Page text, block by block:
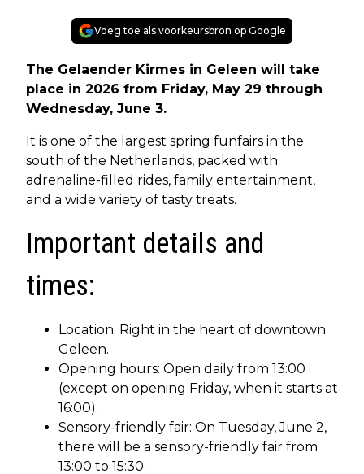
Voeg toe als voorkeursbron op Google
The Gelaender Kirmes in Geleen will take
place in 2026 from Friday, May 29 through
Wednesday, June 3.
It is one of the largest spring funfairs in the
south of the Netherlands, packed with
adrenaline-filled rides, family entertainment,
and a wide variety of tasty treats.
Important details and
times:
Location: Right in the heart of downtown
Geleen.
Opening hours: Open daily from 13:00
(except on opening Friday, when it starts at
16:00).
Sensory-friendly fair: On Tuesday, June 2,
there will be a sensory-friendly fair from
13:00 to 15:30.